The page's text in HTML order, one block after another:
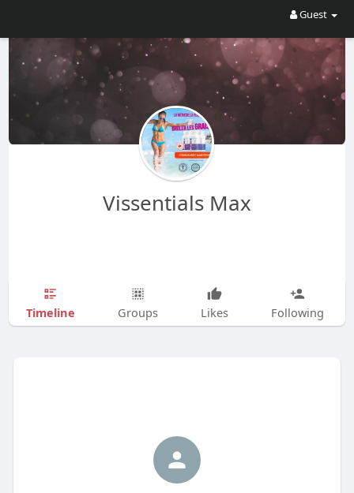
Guest
Vissentials Max
Timeline Groups Likes Following